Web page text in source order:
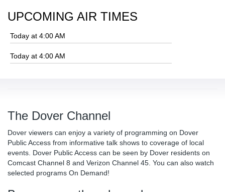
UPCOMING AIR TIMES
Today at 4:00 AM
Today at 4:00 AM
The Dover Channel
Dover viewers can enjoy a variety of programming on Dover
Public Access from informative talk shows to coverage of local
events. Dover Public Access can be seen by Dover residents on
Comcast Channel 8 and Verizon Channel 45. You can also watch
selected programs On Demand!